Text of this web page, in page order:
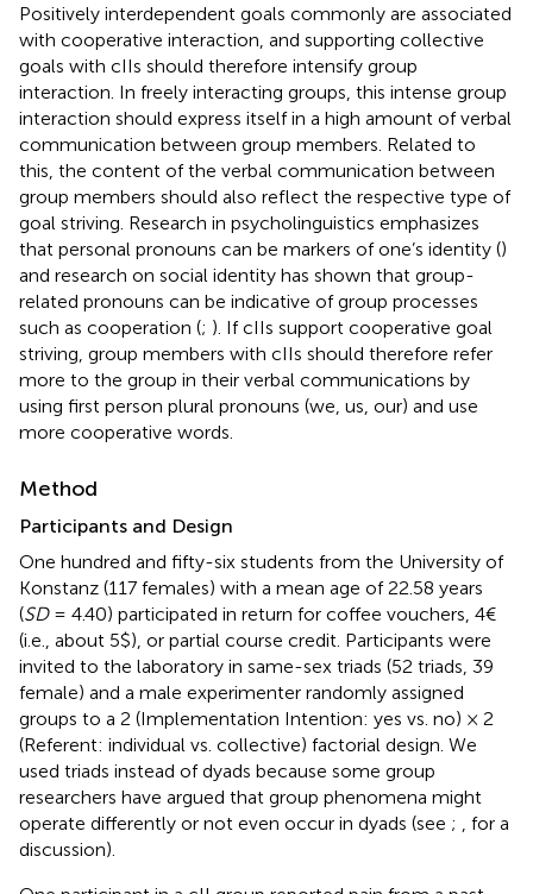
Positively interdependent goals commonly are associated
with cooperative interaction, and supporting collective
goals with cIIs should therefore intensify group
interaction. In freely interacting groups, this intense group
interaction should express itself in a high amount of verbal
communication between group members. Related to
this, the content of the verbal communication between
group members should also reflect the respective type of
goal striving. Research in psycholinguistics emphasizes
that personal pronouns can be markers of one’s identity ()
and research on social identity has shown that group-
related pronouns can be indicative of group processes
such as cooperation (; ). If cIIs support cooperative goal
striving, group members with cIIs should therefore refer
more to the group in their verbal communications by
using first person plural pronouns (we, us, our) and use
more cooperative words.
Method
Participants and Design
One hundred and fifty-six students from the University of
Konstanz (117 females) with a mean age of 22.58 years
(SD= 4.40) participated in return for coffee vouchers, 4€
(i.e., about 5$), or partial course credit. Participants were
invited to the laboratory in same-sex triads (52 triads, 39
female) and a male experimenter randomly assigned
groups to a 2 (Implementation Intention: yes vs. no) × 2
(Referent: individual vs. collective) factorial design. We
used triads instead of dyads because some group
researchers have argued that group phenomena might
operate differently or not even occur in dyads (see ;
, for a
discussion).